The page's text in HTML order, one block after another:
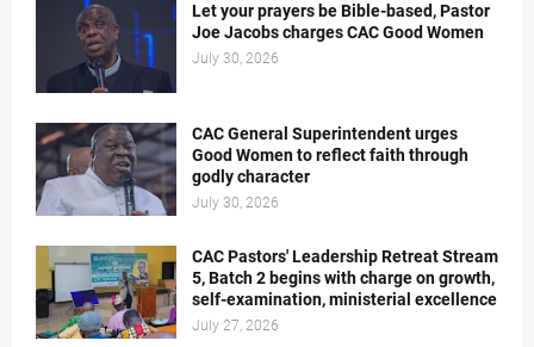
Let your prayers be Bible-based, Pastor
Joe Jacobs charges CAC Good Women
July 30, 2026
CAC General Superintendent urges
Good Women to reflect faith through
godly character
July 30, 2026
CAC Pastors' Leadership Retreat Stream
5, Batch 2 begins with charge on growth,
self-examination, ministerial excellence
July 27, 2026